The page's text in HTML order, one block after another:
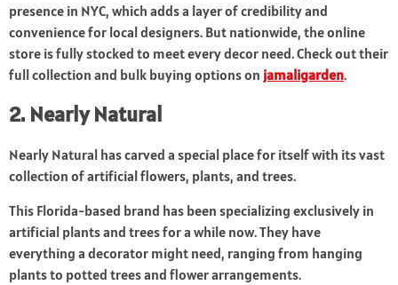
presence in NYC, which adds a layer of credibility and
convenience for local designers. But nationwide, the online
store is fully stocked to meet every decor need. Check out their
full collection and bulk buying options on jamaligarden.
2. Nearly Natural
Nearly Natural has carved a special place for itself with its vast
collection of artificial flowers, plants, and trees.
This Florida-based brand has been specializing exclusively in
artificial plants and trees for a while now. They have
everything a decorator might need, ranging from hanging
plants to potted trees and flower arrangements.